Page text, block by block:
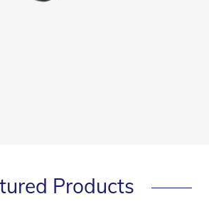
Products